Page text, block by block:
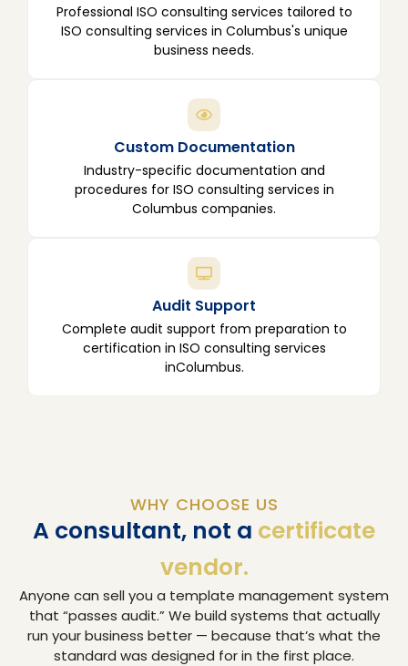
Professional ISO consulting services tailored to
ISO consulting services in Columbus's unique
business needs.
Custom Documentation
Industry-specific documentation and
procedures for ISO consulting services in
Columbus companies.
Audit Support
Complete audit support from preparation to
certification in ISO consulting services
inColumbus.
WHY CHOOSE US
A consultant, not a certificate
vendor.
Anyone can sell you a template management system
that “passes audit.” We build systems that actually
run your business better — because that’s what the
standard was designed for in the first place.